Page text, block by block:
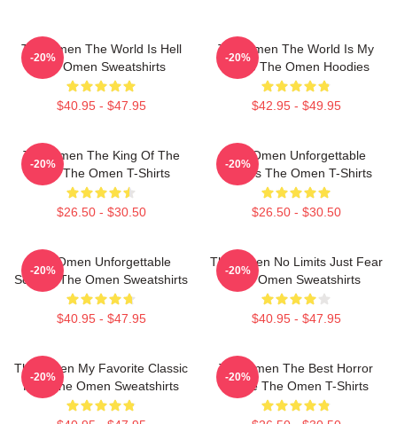
The Omen The World Is Hell
The Omen Sweatshirts
$40.95 - $47.95
-20%
The Omen The World Is My
Stage The Omen Hoodies
$42.95 - $49.95
-20%
The Omen The King Of The
Devil The Omen T-Shirts
$26.50 - $30.50
-20%
The Omen Unforgettable
Scenes The Omen T-Shirts
$26.50 - $30.50
-20%
The Omen Unforgettable
Scenes The Omen Sweatshirts
$40.95 - $47.95
-20%
The Omen No Limits Just Fear
The Omen Sweatshirts
$40.95 - $47.95
-20%
The Omen My Favorite Classic
Film The Omen Sweatshirts
-20%
The Omen The Best Horror
Movie The Omen T-Shirts
-20%